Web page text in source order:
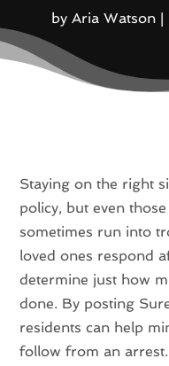
by Aria Watson|
Staying on the right
policy, but even
sometimes run into
loved ones respond
determine just how
done. By posting
residents can help
follow from an